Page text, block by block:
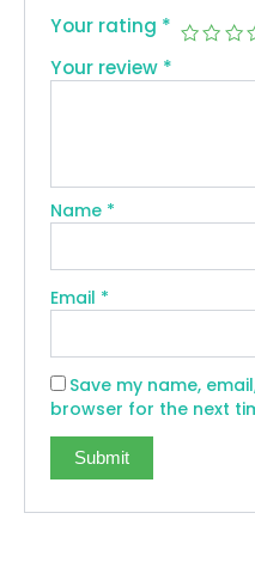
Your rating *
Your review *
Name *
Email *
Save my name,
browser for the next